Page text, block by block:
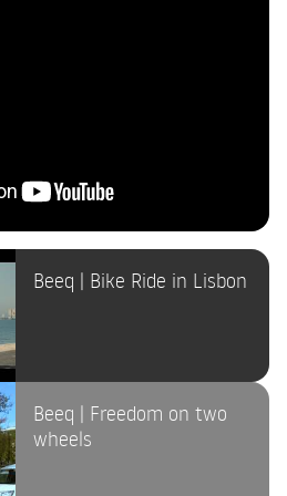
Beeq | Bike Ride in Lisbon
Beeq | Freedom on two
wheels